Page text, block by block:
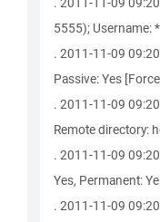
5555); Username:
. 2011-11-09
Passive: Yes
. 2011-11-09
Remote directory:
. 2011-11-09
Yes, Permanent:
. 2011-11-09